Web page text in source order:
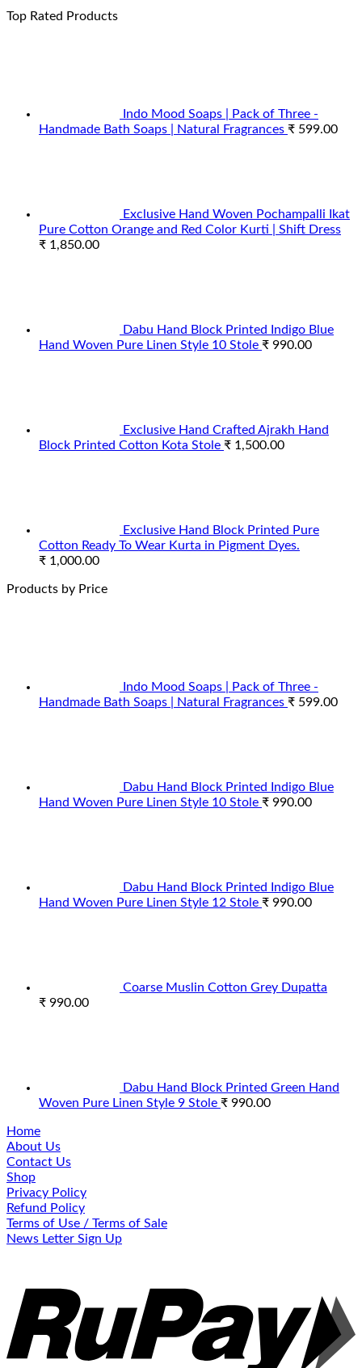
Top Rated Products
Indo Mood Soaps | Pack of Three -
Handmade Bath Soaps | Natural Fragrances ₹ 599.00
Exclusive Hand Woven Pochampalli Ikat
Pure Cotton Orange and Red Color Kurti | Shift Dress
₹ 1,850.00
Dabu Hand Block Printed Indigo Blue
Hand Woven Pure Linen Style 10 Stole ₹ 990.00
Exclusive Hand Crafted Ajrakh Hand
Block Printed Cotton Kota Stole ₹ 1,500.00
Exclusive Hand Block Printed Pure
Cotton Ready To Wear Kurta in Pigment Dyes.
₹ 1,000.00
Products by Price
Indo Mood Soaps | Pack of Three -
Handmade Bath Soaps | Natural Fragrances ₹ 599.00
Dabu Hand Block Printed Indigo Blue
Hand Woven Pure Linen Style 10 Stole ₹ 990.00
Dabu Hand Block Printed Indigo Blue
Hand Woven Pure Linen Style 12 Stole ₹ 990.00
Coarse Muslin Cotton Grey Dupatta
₹ 990.00
Dabu Hand Block Printed Green Hand
Woven Pure Linen Style 9 Stole ₹ 990.00
Home
About Us
Contact Us
Shop
Privacy Policy
Refund Policy
Terms of Use / Terms of Sale
News Letter Sign Up